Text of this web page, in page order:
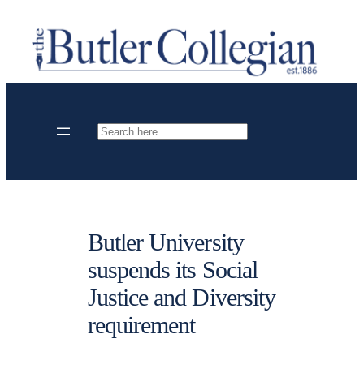
content
Search
Butler University
suspends its Social
Justice and Diversity
requirement